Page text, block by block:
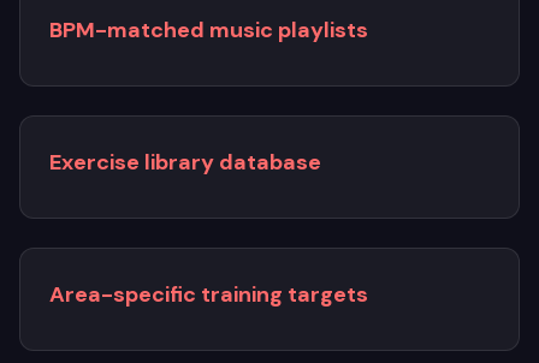
BPM-matched music playlists
Exercise library database
Area-specific training targets